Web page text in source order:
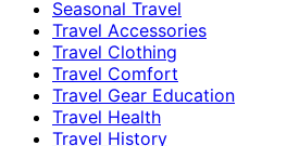
Seasonal Travel
Travel Accessories
Travel Clothing
Travel Comfort
Travel Gear Education
Travel Health
Travel History